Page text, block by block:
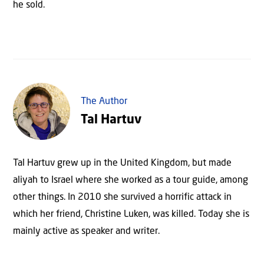
he sold.
The Author
Tal Hartuv
Tal Hartuv grew up in the United Kingdom, but made
aliyah to Israel where she worked as a tour guide, among
other things. In 2010 she survived a horrific attack in
which her friend, Christine Luken, was killed. Today she is
mainly active as speaker and writer.